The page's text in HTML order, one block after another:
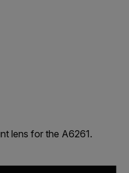
lens for the A6261.